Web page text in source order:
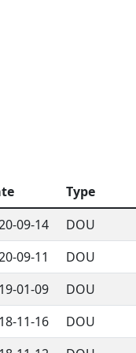
Type
09-14 DOU
09-11 DOU
01-09 DOU
11-16 DOU